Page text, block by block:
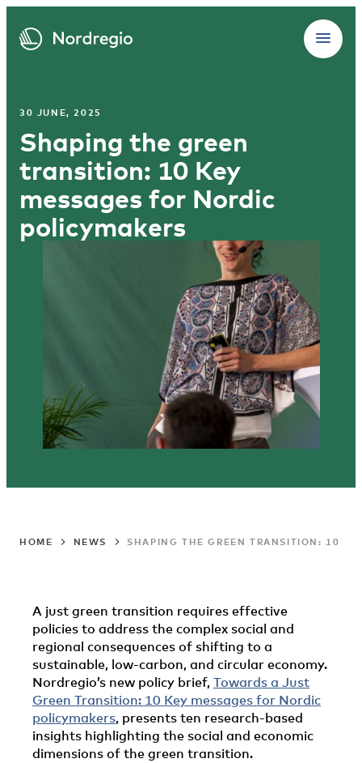
30 JUNE, 2025
Shaping the green
transition: 10 Key
messages for Nordic
policymakers
HOME NEWS SHAPING THE GREEN TRANSITION: 10
A just green transition requires effective
policies to address the complex social and
regional consequences of shifting to a
sustainable, low-carbon, and circular economy.
Nordregio’s new policy brief, Towards a Just
Green Transition: 10 Key messages for Nordic
policymakers, presents ten research-based
insights highlighting the social and economic
dimensions of the green transition.